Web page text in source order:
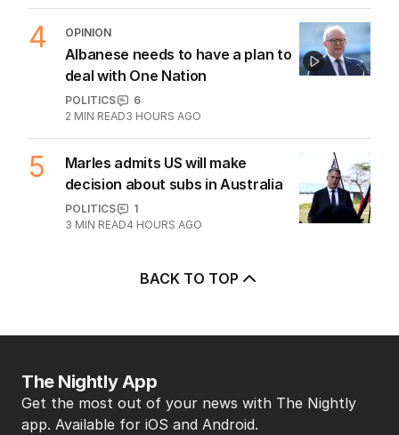
4 OPINION
Albanese needs to have a plan to
deal with One Nation
POLITICS
6
2 MIN READ3 HOURS AGO
5
Marles admits US will make
decision about subs in Australia
POLITICS
1
3 MIN READ4 HOURS AGO
BACK TO TOP
The Nightly App
Get the most out of your news with The Nightly
app. Available for iOS and Android.